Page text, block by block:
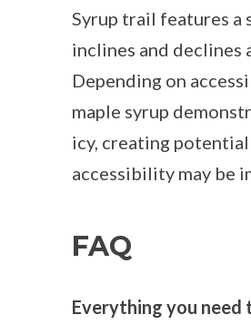
Syrup trail features a
inclines and declines
Depending on
maple syrup
icy, creating
accessibility may be
FAQ
Everything you need